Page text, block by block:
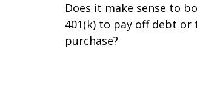
Does it make sense to
401(k) to pay off debt or
purchase?